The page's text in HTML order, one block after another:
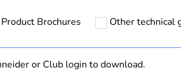
Product Brochures Other technical
or Club login to download.